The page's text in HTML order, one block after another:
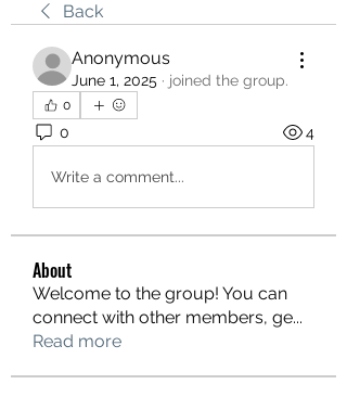
Back
Anonymous
June 1, 2025 · joined the group.
0
0 4
Write a comment...
About
Welcome to the group! You can
connect with other members, ge...
Read more